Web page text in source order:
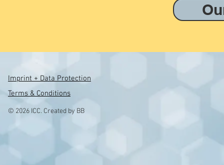
Imprint + Data Protection
Terms & Conditions
© 2026 ICC. Created by BB